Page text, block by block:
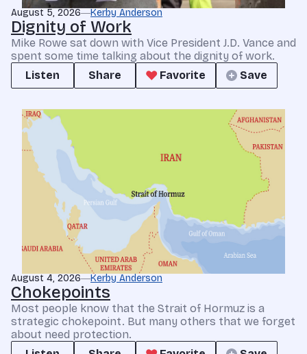
August 5, 2026 Kerby Anderson
Dignity of Work
Mike Rowe sat down with Vice President J.D. Vance and
spent some time talking about the dignity of work.
Listen
Share Favorite Save
August 4, 2026 Kerby Anderson
Chokepoints
Most people know that the Strait of Hormuz is a
strategic chokepoint. But many others that we forget
about need protection.